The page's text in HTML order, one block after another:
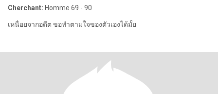
Cherchant: Homme 69 - 90
เหนื่อยจากอดีต ขอทำตามใจของตัวเองได้มั้ย